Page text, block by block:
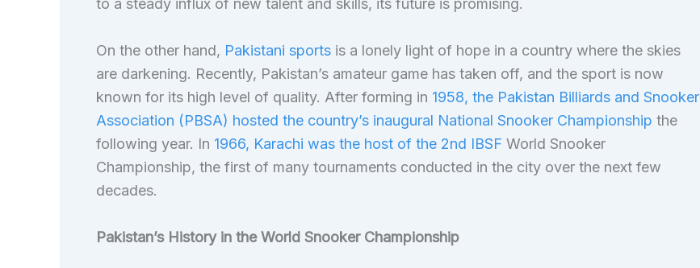
to a steady influx of new talent and skills, its future is promising.
On the other hand, Pakistani sportsis a lonely light of hope in a country where the skies
are darkening. Recently, Pakistan’s amateur game has taken off, and the sport is now
known for its high level of quality. After forming in 1958, the Pakistan Billiards and Snooker
Association (PBSA) hosted the country’s inaugural National Snooker Championship the
following year. In 1966, Karachi was the host of the 2nd IBSF World Snooker
Championship, the first of many tournaments conducted in the city over the next few
decades.
Pakistan’s History in the World Snooker Championship